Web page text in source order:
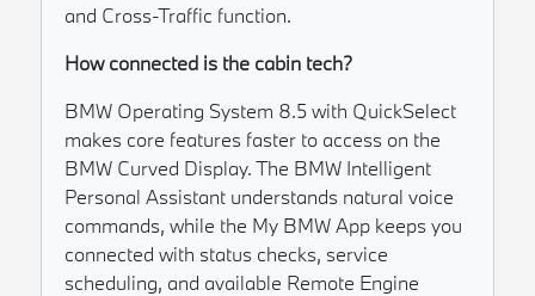
and Cross-Traffic function.
How connected is the cabin tech?
BMW Operating System 8.5 with QuickSelect
makes core features faster to access on the
BMW Curved Display. The BMW Intelligent
Personal Assistant understands natural voice
commands, while the My BMW App keeps you
connected with status checks, service
scheduling, and available Remote Engine